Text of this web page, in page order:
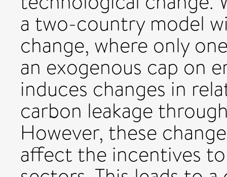
a two-country model
change, where only
an exogenous cap on
induces changes in
carbon leakage
However, these
affect the incentives